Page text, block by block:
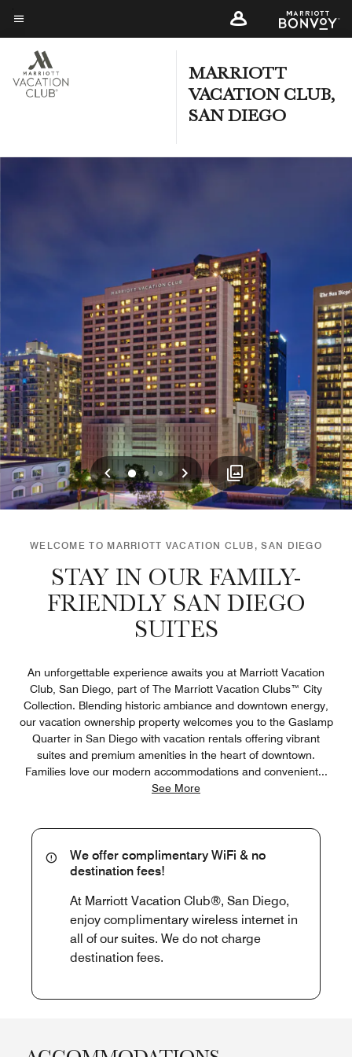
Skip
to
main
content
Menu text
MARRIOTT
VACATION CLUB,
SAN DIEGO
Previous
01 2 Next
WELCOME TO MARRIOTT VACATION CLUB, SAN DIEGO
STAY IN OUR FAMILY-
FRIENDLY SAN DIEGO
SUITES
An unforgettable experience awaits you at Marriott Vacation
Club, San Diego, part of The Marriott Vacation Clubs™ City
Collection. Blending historic ambiance and downtown energy,
our vacation ownership property welcomes you to the Gaslamp
Quarter in San Diego with vacation rentals offering vibrant
suites and premium amenities in the heart of downtown.
Families love our modern accommodations and convenient...
See More
We offer complimentary WiFi & no
destination fees!
At Marriott Vacation Club®, San Diego,
enjoy complimentary wireless internet in
all of our suites. We do not charge
destination fees.